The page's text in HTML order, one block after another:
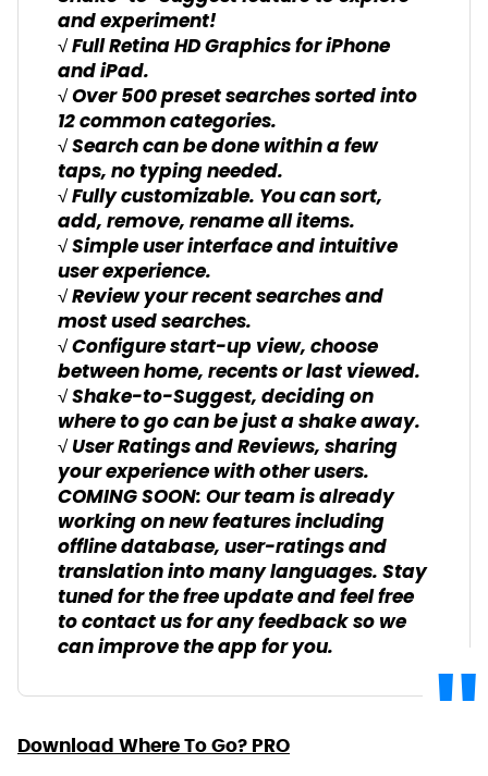
and experiment!
√ Full Retina HD Graphics for iPhone
and iPad.
√ Over 500 preset searches sorted into
12 common categories.
√ Search can be done within a few
taps, no typing needed.
√ Fully customizable. You can sort,
add, remove, rename all items.
√ Simple user interface and intuitive
user experience.
√ Review your recent searches and
most used searches.
√ Configure start-up view, choose
between home, recents or last viewed.
√ Shake-to-Suggest, deciding on
where to go can be just a shake away.
√ User Ratings and Reviews, sharing
your experience with other users.
COMING SOON: Our team is already
working on new features including
offline database, user-ratings and
translation into many languages. Stay
tuned for the free update and feel free
to contact us for any feedback so we
can improve the app for you.
Download Where To Go? PRO